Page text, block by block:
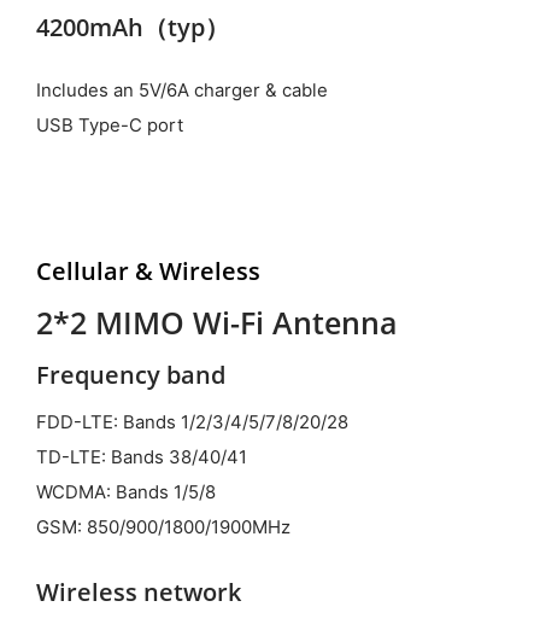
4200mAh（typ）
Includes an 5V/6A charger & cable
USB Type-C port
Cellular &Wireless
2*2 MIMO Wi-Fi Antenna
Frequency band
FDD-LTE: Bands 1/2/3/4/5/7/8/20/28
TD-LTE: Bands 38/40/41
WCDMA: Bands 1/5/8
GSM: 850/900/1800/1900MHz
Wireless network